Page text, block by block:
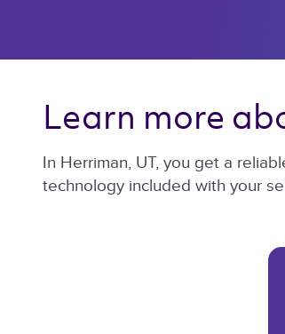
Learn more
In Herriman, UT, you get a
technology included with your